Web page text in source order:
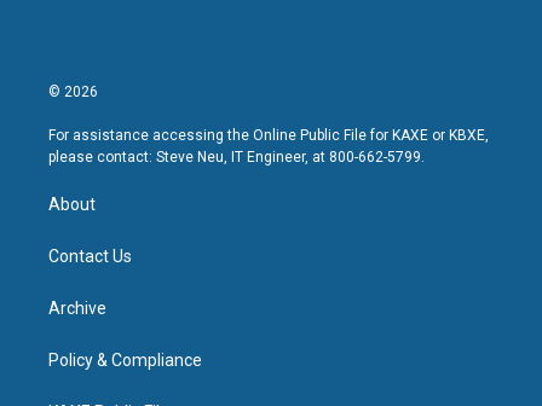
© 2026
For assistance accessing the Online Public File for KAXE or KBXE,
please contact: Steve Neu, IT Engineer, at 800-662-5799.
About
Contact Us
Archive
Policy & Compliance